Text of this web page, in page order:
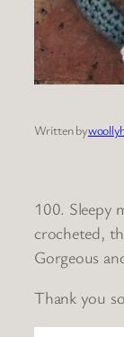
Written by
100. Sleepy
crocheted,
Gorgeous
Thank you